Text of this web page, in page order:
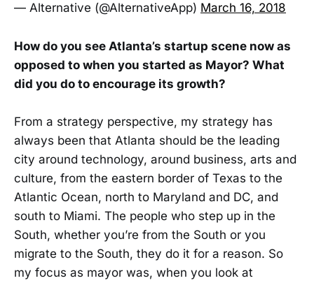
— Alternative (@AlternativeApp) March 16, 2018
How do you see Atlanta’s startup scene now as
opposed to when you started as Mayor? What
did you do to encourage its growth?
From a strategy perspective, my strategy has
always been that Atlanta should be the leading
city around technology, around business, arts and
culture, from the eastern border of Texas to the
Atlantic Ocean, north to Maryland and DC, and
south to Miami. The people who step up in the
South, whether you’re from the South or you
migrate to the South, they do it for a reason. So
my focus as mayor was, when you look at